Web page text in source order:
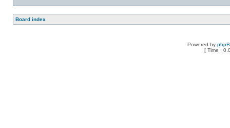
Board index
Powered by
[ Time :